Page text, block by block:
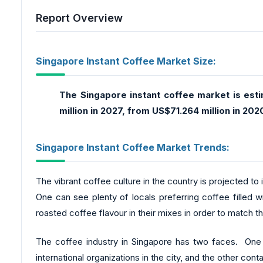
Report Overview
Singapore Instant Coffee Market Size:
The Singapore instant coffee market is
million in 2027, from US$71.264 million in
Singapore Instant Coffee Market Trends:
The vibrant coffee culture in the country is projected
One can see plenty of locals preferring coffee filled
roasted coffee flavour in their mixes in order to match
The coffee industry in Singapore has two faces.
international organizations in the city, and the other